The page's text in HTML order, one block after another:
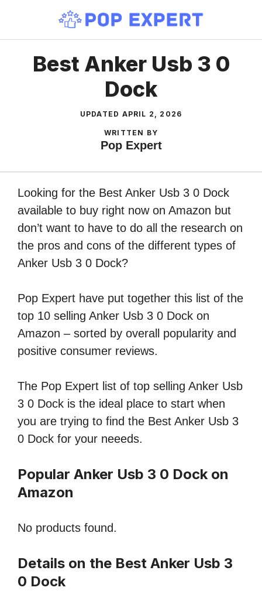
content
Best Anker Usb 3 0
Dock
UPDATED APRIL 2, 2026
WRITTEN BY
Pop Expert
Looking for the Best Anker Usb 3 0 Dock
available to buy right now on Amazon but
don’t want to have to do all the research on
the pros and cons of the different types of
Anker Usb 3 0 Dock?
Pop Expert have put together this list of the
top 10 selling Anker Usb 3 0 Dock on
Amazon – sorted by overall popularity and
positive consumer reviews.
The Pop Expert list of top selling Anker Usb
3 0 Dock is the ideal place to start when
you are trying to find the Best Anker Usb 3
0 Dock for your neeeds.
Popular Anker Usb 3 0 Dock on
Amazon
No products found.
Details on the Best Anker Usb 3
0 Dock